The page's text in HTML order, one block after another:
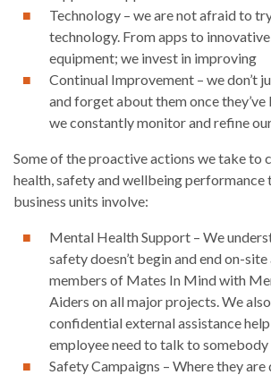
Technology – we are not afraid to
technology. From apps to
equipment; we invest in improving
Continual Improvement – we don’t
and forget about them once they’ve
we constantly monitor and refine
Some of the proactive actions we take to
health, safety and wellbeing performance
business units involve:
Mental Health Support – We
safety doesn’t begin and end on-
members of Mates In Mind with
Aiders on all major projects. We
confidential external assistance
employee need to talk to
Safety Campaigns – Where they are